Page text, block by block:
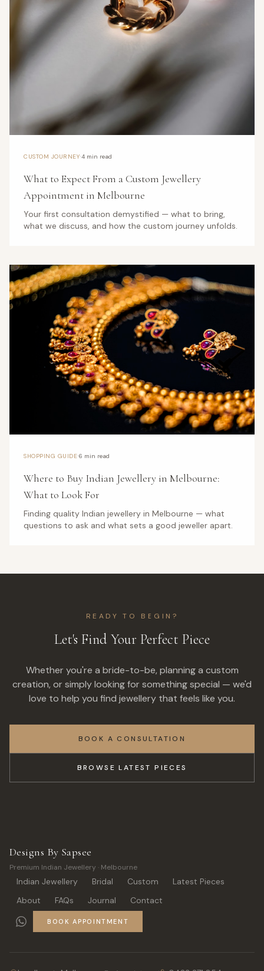
CUSTOM JOURNEY·4 min read
What to Expect From a Custom Jewellery
Appointment in Melbourne
Your first consultation demystified — what to bring,
what we discuss, and how the custom journey unfolds.
SHOPPING GUIDE·6 min read
Where to Buy Indian Jewellery in Melbourne:
What to Look For
Finding quality Indian jewellery in Melbourne — what
questions to ask and what sets a good jeweller apart.
READY TO BEGIN?
Let's Find Your Perfect Piece
Whether you're a bride-to-be, planning a custom
creation, or simply looking for something special — we'd
love to help you find jewellery that feels like you.
BOOK A CONSULTATION
BROWSE LATEST PIECES
Designs By Sapsee
Premium Indian Jewellery · Melbourne
Indian Jewellery Bridal Custom
Latest Pieces
About
FAQs Journal Contact
BOOK APPOINTMENT